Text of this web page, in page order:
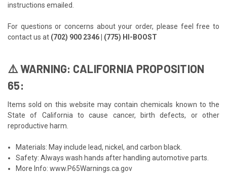
instructions emailed.
For questions or concerns about your order, please feel free to
contact us at (702) 900 2346 | (775) HI-BOOST
⚠️ WARNING: CALIFORNIA PROPOSITION
65:
Items sold on this website may contain chemicals known to the
State of California to cause cancer, birth defects, or other
reproductive harm.
Materials: May include lead, nickel, and carbon black.
Safety: Always wash hands after handling automotive parts.
More Info:www.P65Warnings.ca.gov